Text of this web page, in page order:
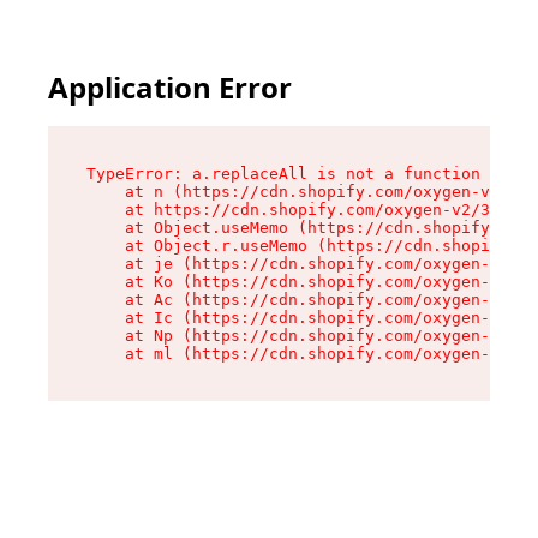
website
includesApplication Error
TypeError: a.replaceAll is not a function
at n (https://cdn.shopify.com/oxygen-v2/
at https://cdn.shopify.com/oxygen-v2/
at Object.useMemo (https://
at Object.r.useMemo (https://
at je (https://cdn.shopify.com/oxygen-v2/
at Ko (https://cdn.shopify.com/oxygen-v2/
at Ac (https://cdn.shopify.com/oxygen-v2/
at Ic (https://cdn.shopify.com/oxygen-v2/
at Np (https://cdn.shopify.com/oxygen-v2/
at ml (https://cdn.shopify.com/oxygen-v2/